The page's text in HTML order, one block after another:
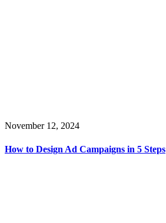
November 12, 2024
How to Design Ad Campaigns in 5 Steps